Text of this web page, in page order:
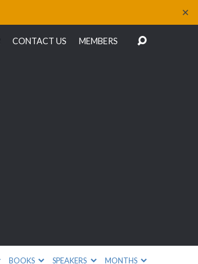
✕
CONTACT US MEMBERS
BOOKS SPEAKERS MONTHS